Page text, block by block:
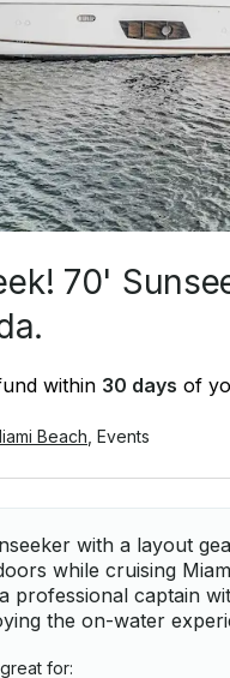
70'
within 30 days of
Beach Events
with a layout
while cruising
professional captain
the on-water
for: